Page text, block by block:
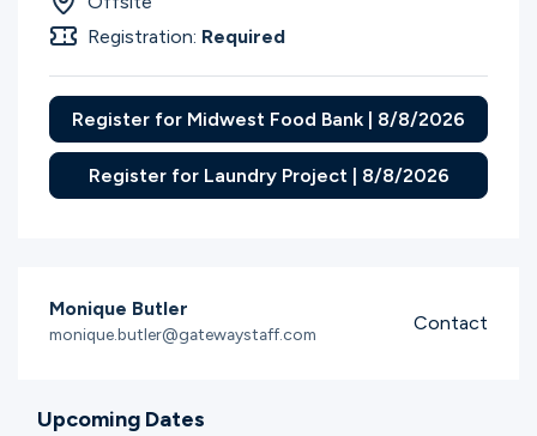
Registration: Required
Register for Midwest Food Bank | 8/8/2026
Register for Laundry Project | 8/8/2026
Monique Butler
monique.butler@gatewaystaff.com Contact
Upcoming Dates